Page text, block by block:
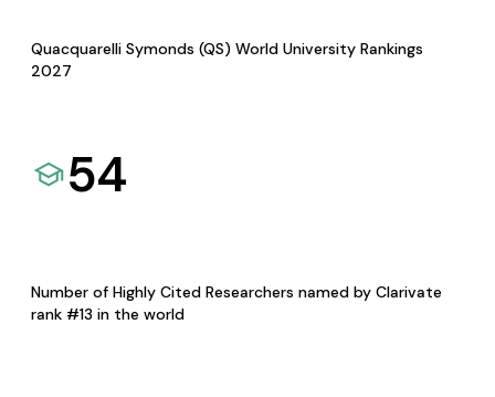
Quacquarelli Symonds (QS) World University Rankings
2027
54
Number of Highly Cited Researchers named by Clarivate
rank #13 in the world